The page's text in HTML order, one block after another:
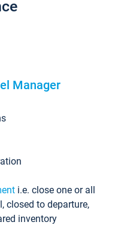
Manager
i.e. close one or all
closed to departure,
inventory